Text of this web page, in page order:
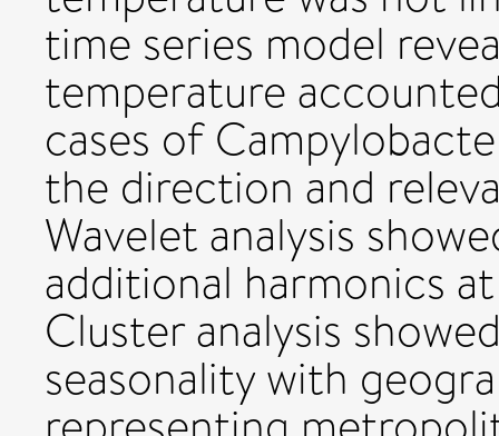
time series model
temperature
cases of
the direction and
Wavelet analysis
additional harmonics
Cluster analysis
seasonality with